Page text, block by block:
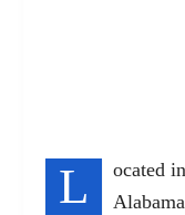
L
ocated